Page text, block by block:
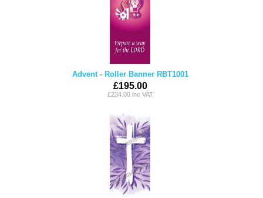
Advent - Roller Banner RBT1001
£195.00
£234.00 inc VAT